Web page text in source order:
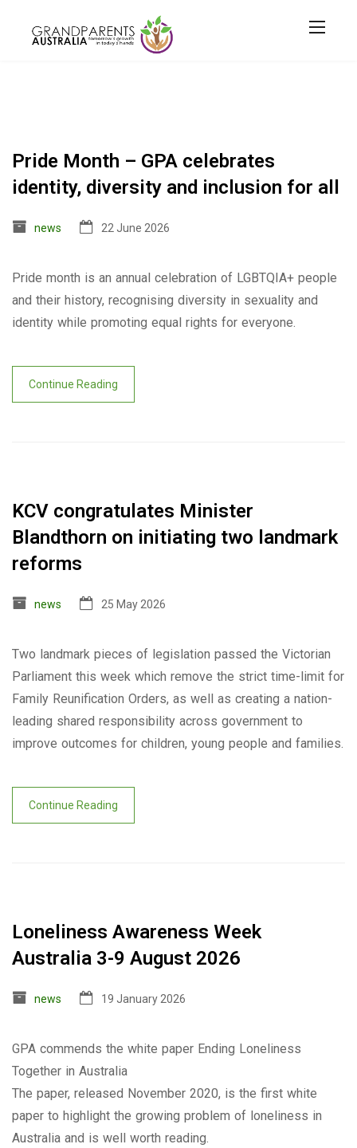
Pride Month – GPA celebrates
identity, diversity and inclusion for all
news 22 June 2026
Pride month is an annual celebration of LGBTQIA+ people
and their history, recognising diversity in sexuality and
identity while promoting equal rights for everyone.
Continue Reading
KCV congratulates Minister
Blandthorn on initiating two landmark
reforms
news 25 May 2026
Two landmark pieces of legislation passed the Victorian
Parliament this week which remove the strict time-limit for
Family Reunification Orders, as well as creating a nation-
leading shared responsibility across government to
improve outcomes for children, young people and families.
Continue Reading
Loneliness Awareness Week
Australia 3-9 August 2026
news 19 January 2026
GPA commends the white paper Ending Loneliness
Together in Australia
The paper, released November 2020, is the first white
paper to highlight the growing problem of loneliness in
Australia and is well worth reading.